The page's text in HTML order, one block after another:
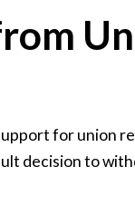
for union
decision to